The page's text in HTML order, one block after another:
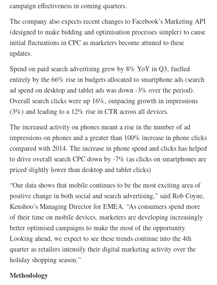
campaign effectiveness in coming quarters.
The company also expects recent changes to Facebook’s Marketing API
(designed to make bidding and optimisation processes simpler) to cause
initial fluctuations in CPC as marketers become attuned to these
updates.
Spend on paid search advertising grew by 8% YoY in Q3, fuelled
entirely by the 66% rise in budgets allocated to smartphone ads (search
ad spend on desktop and tablet ads was down -3% over the period).
Overall search clicks were up 16%, outpacing growth in impressions
(3%) and leading to a 12% rise in CTR across all devices.
The increased activity on phones meant a rise in the number of ad
impressions on phones and a greater than 100% increase in phone clicks
compared with 2014. The increase in phone spend and clicks has helped
to drive overall search CPC down by -7% (as clicks on smartphones are
priced slightly lower than desktop and tablet clicks)
“Our data shows that mobile continues to be the most exciting area of
positive change in both social and search advertising,” said Rob Coyne,
Kenshoo’s Managing Director for EMEA. “As consumers spend more
of their time on mobile devices, marketers are developing increasingly
better optimised campaigns to make the most of the opportunity.
Looking ahead, we expect to see these trends continue into the 4th
quarter as retailers intensify their digital marketing activity over the
holiday shopping season.”
Methodology